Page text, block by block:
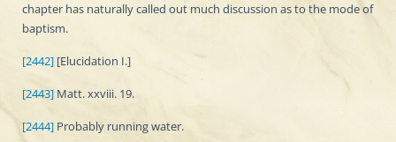
chapter has naturally called out much discussion as to the mode of
baptism.
[2442] [Elucidation I.]
[2443] Matt. xxviii. 19.
[2444] Probably running water.